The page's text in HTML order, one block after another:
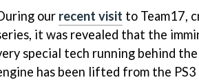
our recent visit to Team17,
it was revealed that the
special tech running behind
has been lifted from the